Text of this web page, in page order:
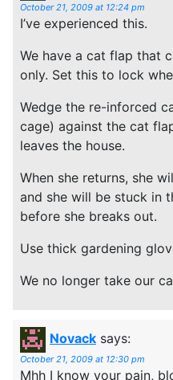
October 21, 2009 at 12:24 pm
I’ve experienced this.
We have a cat flap that
only. Set this to lock
Wedge the re-inforced
cage) against the cat
leaves the house.
When she returns, she
and she will be stuck in
before she breaks out.
Use thick gardening
We no longer take our
Novack says:
October 21, 2009 at 12:30 pm
Mhh I know your pain,